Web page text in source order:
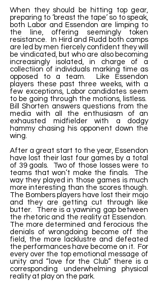
When they should be hitting top gear,
preparing to ‘breast the tape’ so to speak,
both Labor and Essendon are limping to
the line, offering seemingly token
resistance. In Hird and Rudd both camps
are led by men fiercely confident they will
be vindicated, but who are also becoming
increasingly isolated, in charge of a
collectiion of individuals marking time as
opposed to a team. Like Essendon
players these past three weeks, with a
few exceptions, Labor candidates seem
to be going through the motions, listless.
Bill Shorten answers questions from the
media with all the enthusiasm of an
exhausted midfielder with a dodgy
hammy chasing his opponent down the
wing.
After a great start to the year, Essendon
have lost their last four games by a total
of 39 goals. Two of those losses were to
teams that won’t make the finals. The
way they played in those games is much
more interesting than the scores though.
The Bombers players have lost their mojo
and they are getting cut through like
butter. There is a yawning gap between
the rhetoric and the reality at Essendon.
The more determined and ferocious the
denials of wrongdoing become off the
field, the more lacklustre and defeated
the performances have become on it. For
every over the top emotional message of
unity and “love for the Club” there is a
corresponding underwhelming physical
reality at play on the park.